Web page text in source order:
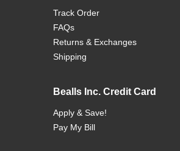
Track Order
FAQs
Returns & Exchanges
Shipping
Bealls Inc. Credit Card
Apply & Save!
Pay My Bill